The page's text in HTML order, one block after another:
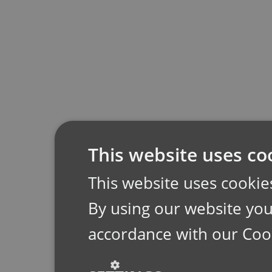
This website uses
This website uses
By using our website
accordance with our